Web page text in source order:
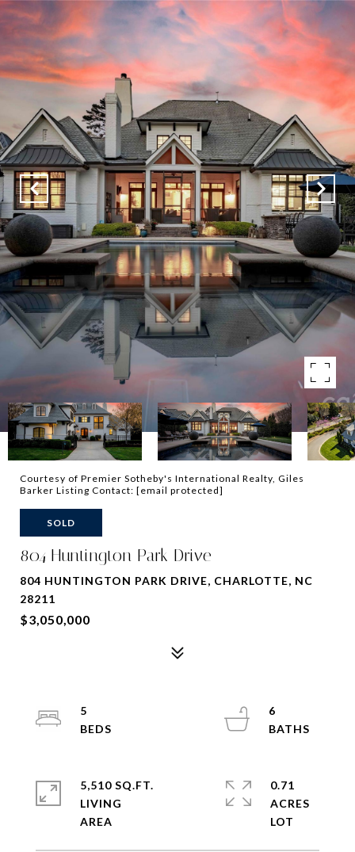
Courtesy of Premier Sotheby's International Realty, Giles
Barker Listing Contact: [email protected]
SOLD
804 Huntington Park Drive
804 HUNTINGTON PARK DRIVE, CHARLOTTE, NC
28211
$3,050,000
5
6
5,510 SQ.FT.
LIVING
0.71
ACRES